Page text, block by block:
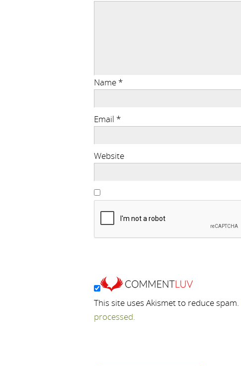
Name *
Email *
Website
This site uses Akismet to reduce spam.
processed.